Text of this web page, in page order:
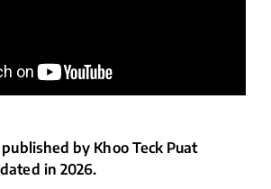
by Khoo Teck Puat
in 2026.